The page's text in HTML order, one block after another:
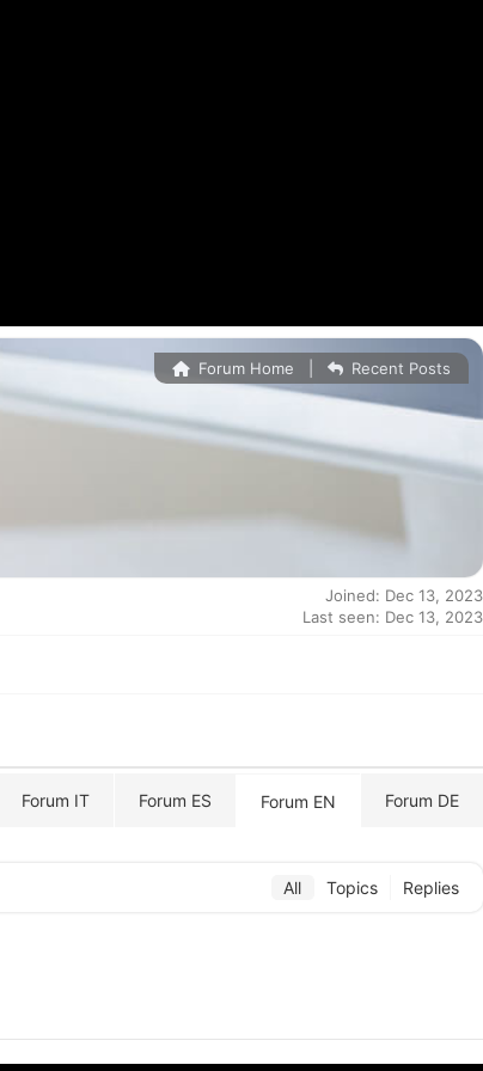
Forum Home Recent Posts
Joined: Dec 13, 2023
Last seen: Dec 13, 2023
Forum IT Forum ES Forum EN Forum DE
All Topics Replies